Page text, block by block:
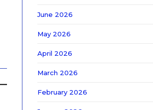
June 2026
May 2026
April 2026
March 2026
February 2026